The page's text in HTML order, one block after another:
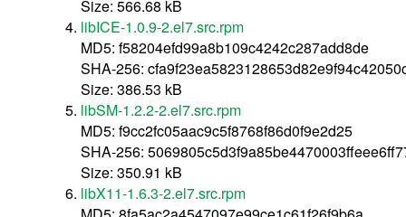
Size: 566.68 kB
libICE-1.0.9-2.el7.src.rpm
MD5: f58204efd99a8b109c4242c287add8de
SHA-256:
Size: 386.53 kB
libSM-1.2.2-2.el7.src.rpm
MD5: f9cc2fc05aac9c5f8768f86d0f9e2d25
SHA-256:
Size: 350.91 kB
libX11-1.6.3-2.el7.src.rpm